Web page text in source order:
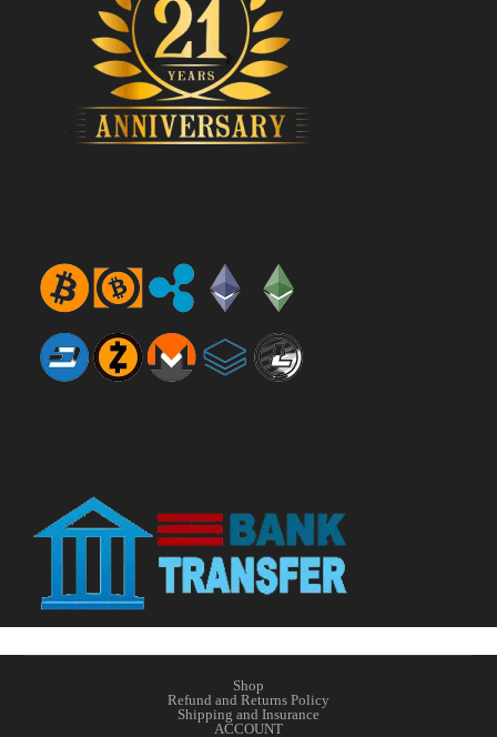
Shop
Refund and Returns Policy
Shipping and Insurance
ACCOUNT